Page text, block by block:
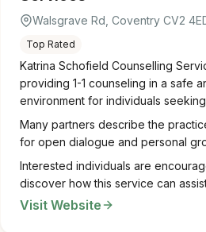
Walsgrave Rd, Coventry CV2
Top Rated
Katrina Schofield Counselling
providing 1-1 counseling in a safe
environment for individuals
Many partners describe the
for open dialogue and personal
Interested individuals are
discover how this service can
Visit Website